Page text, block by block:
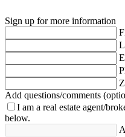
Sign up for more information
Add questions/comments
I am a real estate agent/
below.